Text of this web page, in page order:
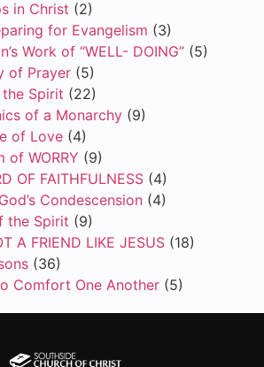
in Christ (2)
for Evangelism (3)
Work of “WELL- DOING” (5)
of Prayer (5)
Spirit (22)
of a Monarchy (9)
of Love (4)
of WORRY (9)
OF FAITHFULNESS (4)
Condescension (4)
the Spirit (9)
A FRIEND LIKE JESUS (18)
(36)
Comfort One Another (5)